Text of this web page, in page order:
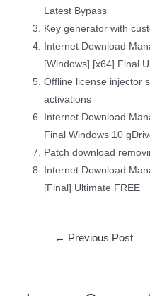
Latest Bypass
Key generator with
Internet Download
[Windows] [x64] Final
Offline license injector
activations
Internet Download
Final Windows 10
Patch download
Internet Download
[Final] Ultimate FREE
← Previous Post